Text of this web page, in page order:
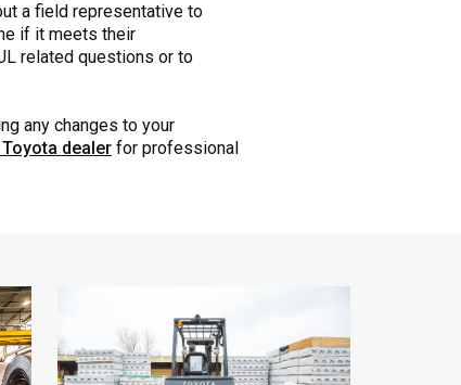
a field representative to
if it meets their
related questions or to
any changes to your
dealer for professional